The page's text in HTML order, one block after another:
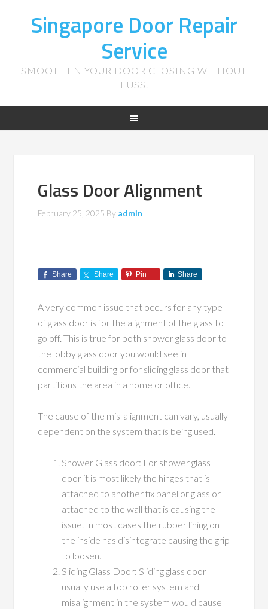
Singapore Door Repair
Service
SMOOTHEN YOUR DOOR CLOSING WITHOUT
FUSS.
Glass Door Alignment
February 25, 2025 By admin
Share Share Pin Share
A very common issue that occurs for any type
of glass door is for the alignment of the glass to
go off. This is true for both shower glass door to
the lobby glass door you would see in
commercial building or for sliding glass door that
partitions the area in a home or office.
The cause of the mis-alignment can vary, usually
dependent on the system that is being used.
Shower Glass door: For shower glass
door it is most likely the hinges that is
attached to another fix panel or glass or
attached to the wall that is causing the
issue. In most cases the rubber lining on
the inside has disintegrate causing the grip
to loosen.
Sliding Glass Door: Sliding glass door
usually use a top roller system and
misalignment in the system would cause